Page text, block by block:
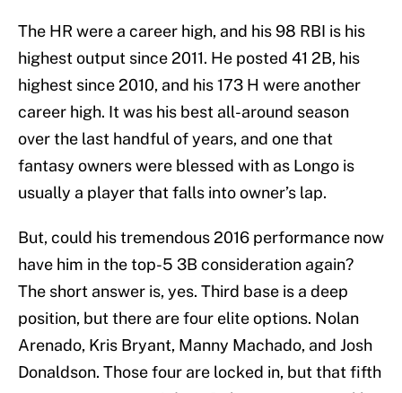
The HR were a career high, and his 98 RBI is his
highest output since 2011. He posted 41 2B, his
highest since 2010, and his 173 H were another
career high. It was his best all-around season
over the last handful of years, and one that
fantasy owners were blessed with as Longo is
usually a player that falls into owner’s lap.
But, could his tremendous 2016 performance now
have him in the top-5 3B consideration again?
The short answer is, yes. Third base is a deep
position, but there are four elite options. Nolan
Arenado, Kris Bryant, Manny Machado, and Josh
Donaldson. Those four are locked in, but that fifth